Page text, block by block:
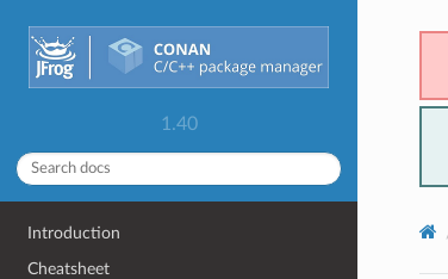
1.40
Introduction
Cheatsheet